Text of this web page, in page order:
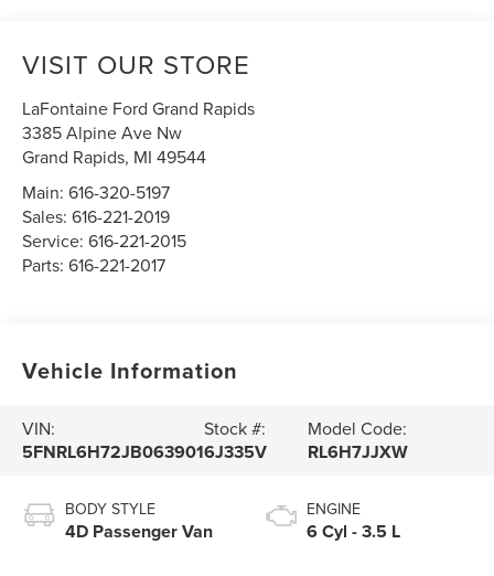
VISIT OUR STORE
LaFontaine Ford Grand Rapids
3385 Alpine Ave Nw
Grand Rapids, MI 49544
Main:616-320-5197
Sales:616-221-2019
Service:616-221-2015
Parts:616-221-2017
Vehicle Information
VIN:
5FNRL6H72JB063901
Stock #:
6J335V
Model Code:
RL6H7JJXW
BODY STYLE
4D Passenger Van
ENGINE
6 Cyl - 3.5 L